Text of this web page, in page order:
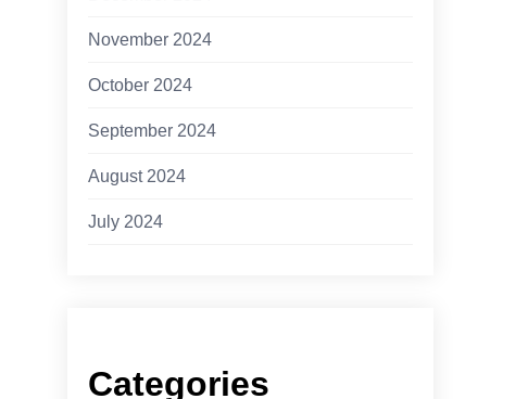
November 2024
October 2024
September 2024
August 2024
July 2024
Categories